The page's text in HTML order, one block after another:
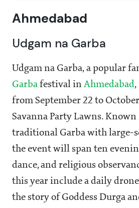
Ahmedabad
Udgam na Garba
Udgam na Garba, a popular
Garba festival inAhmedabad
from September 22 to
Savanna Party Lawns.
traditional Garba with large-
the event will span ten
dance, and religious
this year include a daily
the story of Goddess Durga